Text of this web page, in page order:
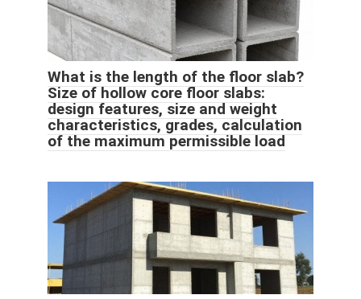
What is the length of the floor slab?
Size of hollow core floor slabs:
design features, size and weight
characteristics, grades, calculation
of the maximum permissible load